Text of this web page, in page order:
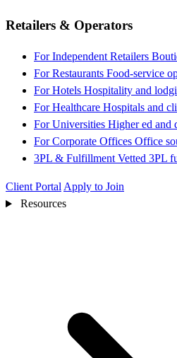
Retailers & Operators
For Independent Retailers
For Restaurants Food-service
For Hotels Hospitality and
For Healthcare Hospitals and
For Universities Higher ed and
For Corporate Offices Office
3PL & Fulfillment Vetted 3PL
Client Portal Apply to Join
Resources